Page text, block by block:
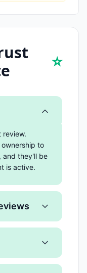
⭐
review.
to
and they'll be
is active.